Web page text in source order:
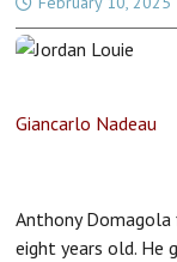
Giancarlo Nadeau
Anthony
eight years old. He